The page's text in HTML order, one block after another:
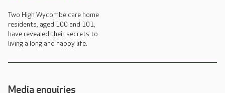
Two High Wycombe care home
residents, aged 100 and 101,
have revealed their secrets to
living a long and happy life.
Media enquiries